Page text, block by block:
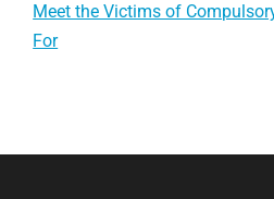
Meet the Victims of
For